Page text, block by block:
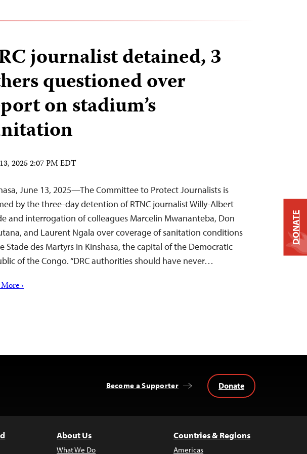
journalist detained, 3
questioned over
on stadium’s
2025 2:07 PM EDT
June 13, 2025—The Committee to Protect Journalists is
by the three-day detention of RTNC journalist Willy-Albert
and interrogation of colleagues Marcelin Mwananteba, Don
and Laurent Ngala over coverage of sanitation conditions
Stade des Martyrs in Kinshasa, the capital of the Democratic
of the Congo. “DRC authorities should have never…
›
Become a Supporter Donate
About Us
What We Do
Countries & Regions
Americas
DONATE